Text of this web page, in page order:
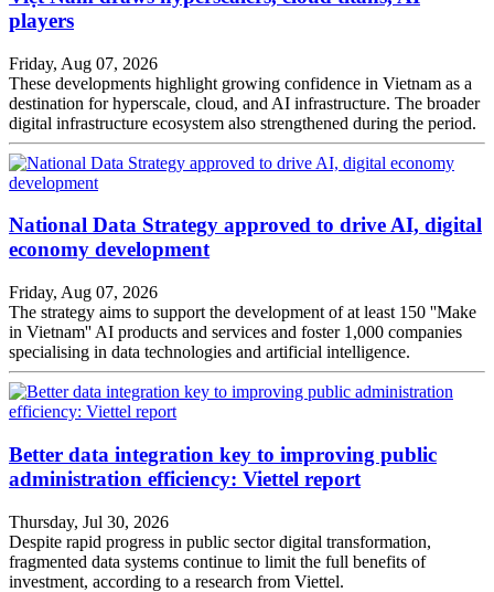
players
Friday, Aug 07, 2026
These developments highlight growing confidence in Vietnam as a
destination for hyperscale, cloud, and AI infrastructure. The broader
digital infrastructure ecosystem also strengthened during the period.
National Data Strategy approved to drive AI, digital
economy development
Friday, Aug 07, 2026
The strategy aims to support the development of at least 150 ''Make
in Vietnam'' AI products and services and foster 1,000 companies
specialising in data technologies and artificial intelligence.
Better data integration key to improving public
administration efficiency: Viettel report
Thursday, Jul 30, 2026
Despite rapid progress in public sector digital transformation,
fragmented data systems continue to limit the full benefits of
investment, according to a research from Viettel.